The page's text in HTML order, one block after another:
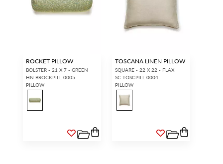
ROCKET PILLOW
BOLSTER - 21 X 7 - GREEN
HN BROCKPILL 0005
PILLOW
TOSCANA LINEN PILLOW
SQUARE - 22 X 22 - FLAX
SC TOSCPILL 0004
PILLOW